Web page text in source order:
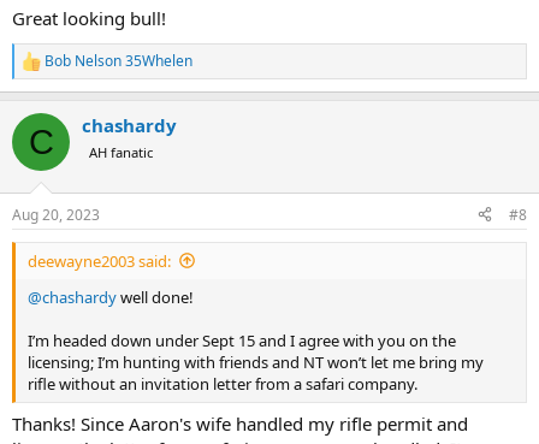
Great looking bull!
R
e
c
i
s
:
Bob Nelson 35Whelen
C chashardy
AH fanatic
Aug 20, 2023 #8
deewayne2003 said:
@chashardywell done!
I’m headed down under Sept 15 and I agree with you on the
licensing; I’m hunting with friends and NT won’t let me bring my
rifle without an invitation letter from a safari company.
Thanks! Since Aaron's wife handled my rifle permit and